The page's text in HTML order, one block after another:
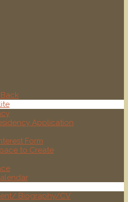
Application
Form
to Create
Biography/CV